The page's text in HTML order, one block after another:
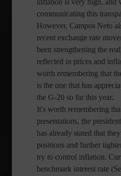
inflation is very high, and
communicating this
However, Campos Neto
recent exchange rate
been strengthening the
reflected in prices and
worth remembering that
is the one that has
the G-20 so far this year.
It's worth remembering
presentations, the
has already stated that
positions and further
try to control inflation.
benchmark interest rate